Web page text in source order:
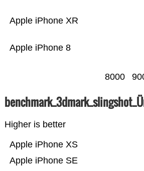
Apple iPhone 8
Apple iPhone XR
8000
Higher is better
Apple iPhone SE
Apple iPhone XS